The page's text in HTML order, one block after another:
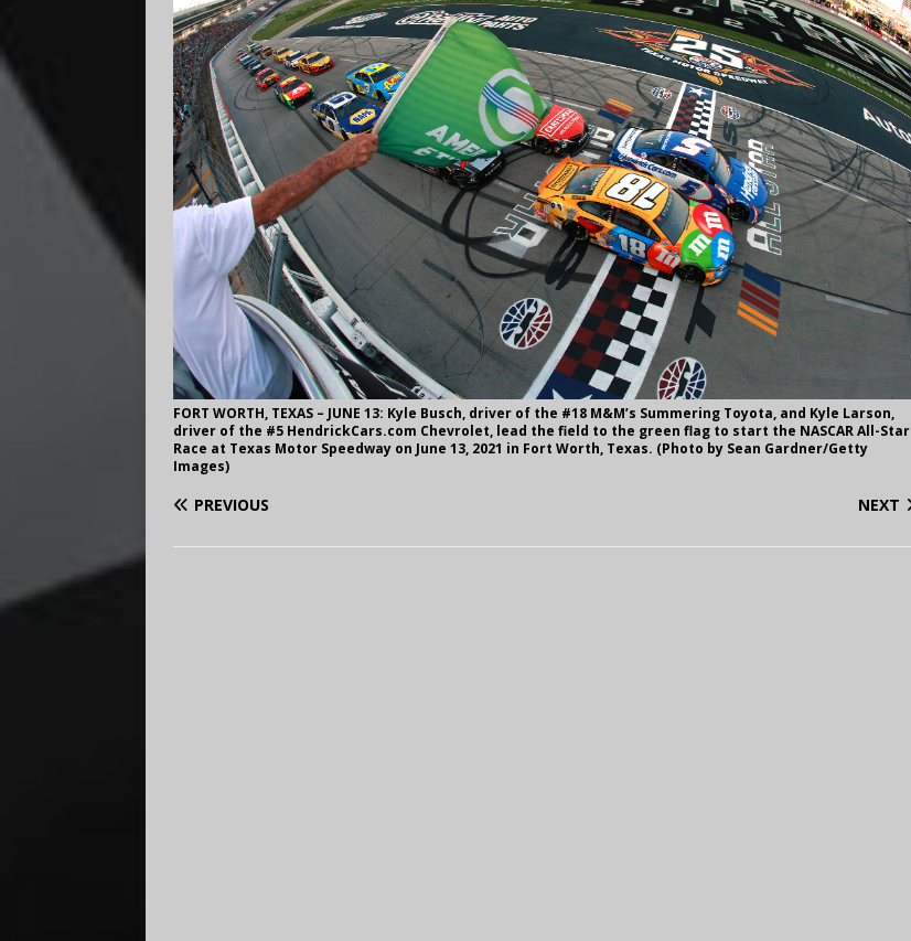
FORT WORTH, TEXAS – JUNE 13: Kyle Busch, driver of the #18 M&M’s Summering Toyota, and Kyle Larson,
driver of the #5 HendrickCars.com Chevrolet, lead the field to the green flag to start the NASCAR All-Star
Race at Texas Motor Speedway on June 13, 2021 in Fort Worth, Texas. (Photo by Sean Gardner/Getty
Images)
PREVIOUS NEXT